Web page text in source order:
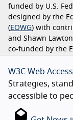
funded by U.S.
designed by the
(EOWG) with
and Shawn
co-funded by the
W3C Web
Strategies,
accessible to